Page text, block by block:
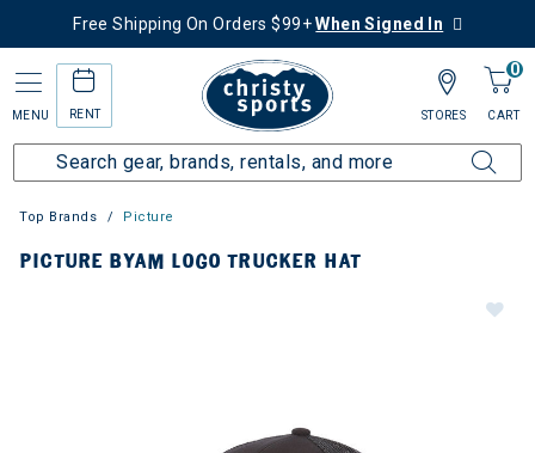
Free Shipping On Orders $99+When Signed In
MENU RENT
0
CART
STORES
Top Brands Picture
PICTURE BYAM LOGO TRUCKER HAT